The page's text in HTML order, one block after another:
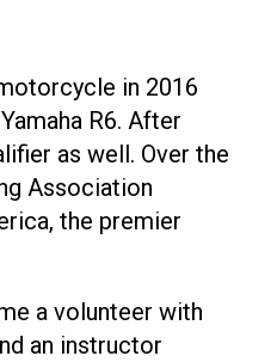
in 2016
R6. After
as well. Over the
Association
the premier
a volunteer with
an instructor